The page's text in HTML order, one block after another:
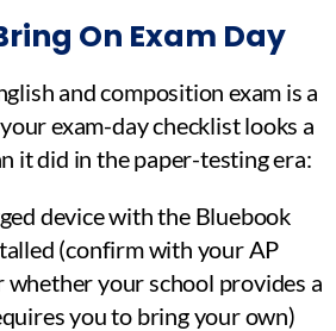
On Exam Day
and composition exam is a
exam-day checklist looks a
it did in the paper-testing era:
device with the Bluebook
(confirm with your AP
your school provides a
you to bring your own)